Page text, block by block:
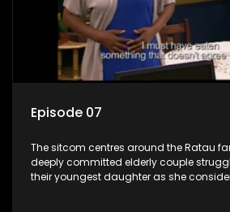
Episode 07
The sitcom centres around the Ratau
deeply committed elderly couple
their youngest daughter as she